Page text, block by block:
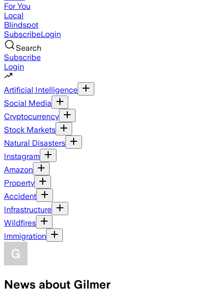
For You
Local
Blindspot
SubscribeLogin
Search
Subscribe
Login
Artificial Intelligence
Social Media
Cryptocurrency
Stock Markets
Natural Disasters
Instagram
Amazon
Property
Accident
Infrastructure
Wildfires
Immigration
News about Gilmer